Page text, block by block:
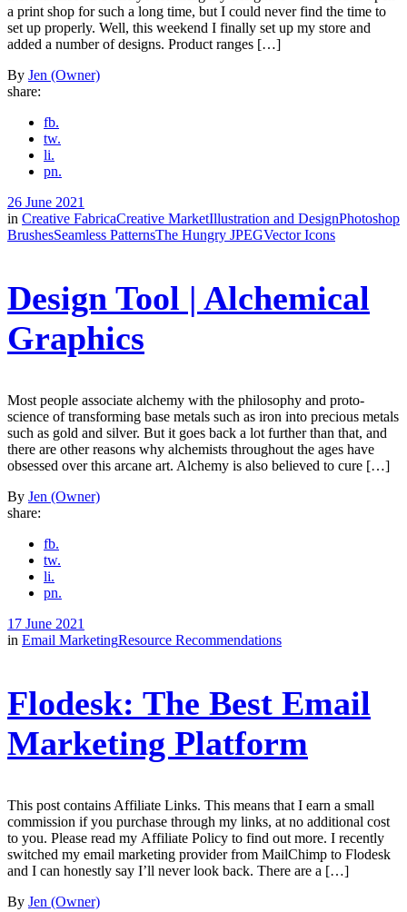
a print shop for such a long time, but I could never find the time to
set up properly. Well, this weekend I finally set up my store and
added a number of designs. Product ranges […]
By Jen (Owner)
share:
fb.
tw.
li.
pn.
26 June 2021
in Creative FabricaCreative MarketIllustration and DesignPhotoshop
BrushesSeamless PatternsThe Hungry JPEGVector Icons
Design Tool | Alchemical
Graphics
Most people associate alchemy with the philosophy and proto-
science of transforming base metals such as iron into precious metals
such as gold and silver. But it goes back a lot further than that, and
there are other reasons why alchemists throughout the ages have
obsessed over this arcane art. Alchemy is also believed to cure […]
By Jen (Owner)
share:
fb.
tw.
li.
pn.
17 June 2021
in Email MarketingResource Recommendations
Flodesk: The Best Email
Marketing Platform
This post contains Affiliate Links. This means that I earn a small
commission if you purchase through my links, at no additional cost
to you. Please read my Affiliate Policy to find out more. I recently
switched my email marketing provider from MailChimp to Flodesk
and I can honestly say I’ll never look back. There are a […]
By Jen (Owner)